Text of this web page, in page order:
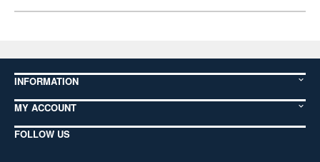
INFORMATION
MY ACCOUNT
FOLLOW US